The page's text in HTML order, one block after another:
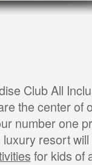
Club All
the center of
number one
resort
for kids of